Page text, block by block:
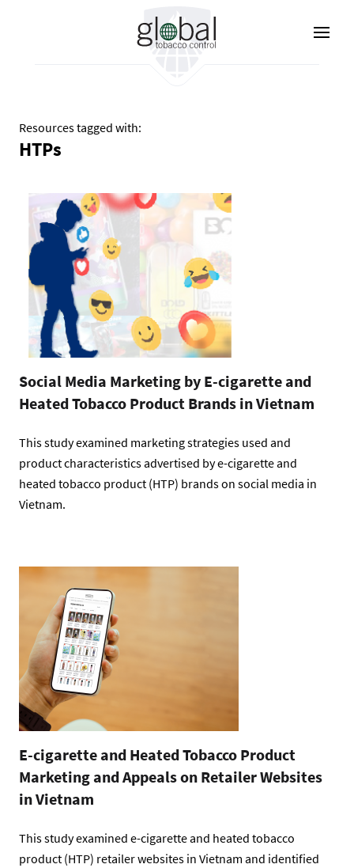
Resources tagged with:
HTPs
Social Media Marketing by E-cigarette and
Heated Tobacco Product Brands in Vietnam
This study examined marketing strategies used and
product characteristics advertised by e-cigarette and
heated tobacco product (HTP) brands on social media in
Vietnam.
E-cigarette and Heated Tobacco Product
Marketing and Appeals on Retailer Websites
in Vietnam
This study examined e-cigarette and heated tobacco
product (HTP) retailer websites in Vietnam and identified